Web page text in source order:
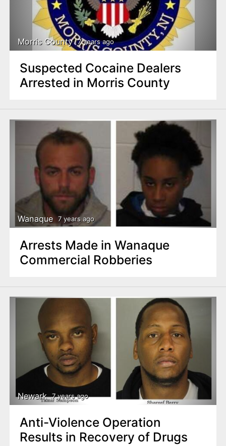
Morris County 7 years ago
Suspected Cocaine Dealers
Arrested in Morris County
Wanaque 7 years ago
Arrests Made in Wanaque
Commercial Robberies
Newark 7 years ago
Anti-Violence Operation
Results in Recovery of Drugs